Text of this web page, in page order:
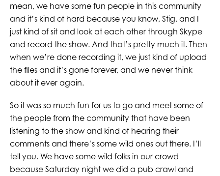
mean, we have some fun people in this community
and it’s kind of hard because you know, Stig, and I
just kind of sit and look at each other through Skype
and record the show. And that’s pretty much it. Then
when we’re done recording it, we just kind of upload
the files and it’s gone forever, and we never think
about it ever again.
So it was so much fun for us to go and meet some of
the people from the community that have been
listening to the show and kind of hearing their
comments and there’s some wild ones out there. I’ll
tell you. We have some wild folks in our crowd
because Saturday night we did a pub crawl and